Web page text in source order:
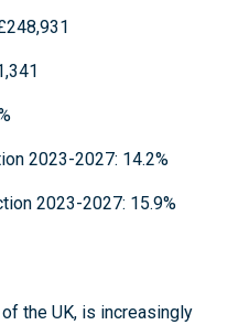
2023-2027: 14.2%
2023-2027: 15.9%
the UK, is increasingly